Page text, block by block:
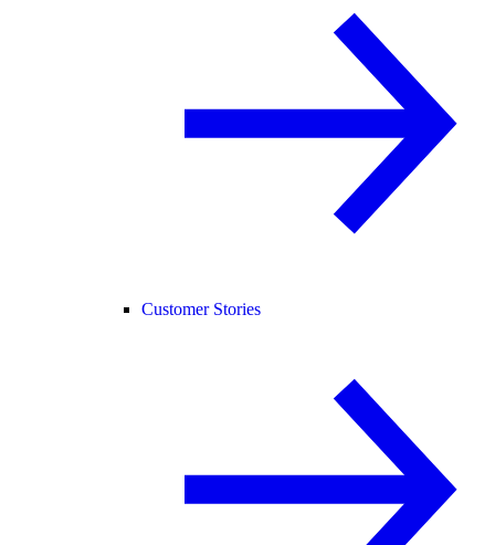
Customer Stories